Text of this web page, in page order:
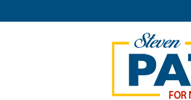
ISSUES MEDIA